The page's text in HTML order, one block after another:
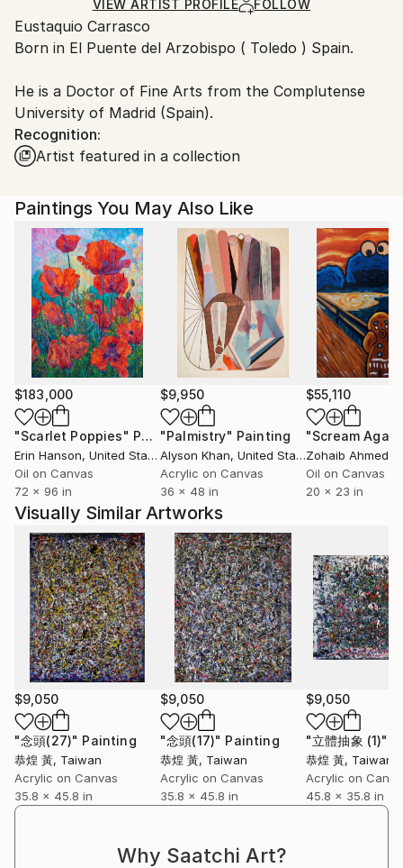
Ships Rolled in a Tube
Ships From:
Spain.
Shipments from Spain may experience delays due to
country's regulations for exporting valuable
artworks.
VIEW ARTIST PROFILE FOLLOW
Eustaquio Carrasco
Born in El Puente del Arzobispo ( Toledo ) Spain.
He is a Doctor of Fine Arts from the Complutense
University of Madrid (Spain).
Recognition:
Artist featured in a collection
Paintings You May Also Like
$183,000
"Scarlet Poppies" Painting
Erin Hanson, United States
Oil on Canvas
72 x 96 in
$9,950
"Palmistry" Painting
Alyson Khan, United States
Acrylic on Canvas
36 x 48 in
$55,110
"Scream
Zohaib Ahmed
Oil on Canvas
20 x 23 in
Visually Similar Artworks
$9,050
"念頭(27)" Painting
恭煌 黃, Taiwan
Acrylic on Canvas
35.8 x 45.8 in
$9,050
"念頭(17)" Painting
恭煌 黃, Taiwan
Acrylic on Canvas
35.8 x 45.8 in
$9,050
"立體抽象 (1)"
恭煌 黃, Taiwan
Acrylic on
45.8 x 35.8 in
Why Saatchi Art?